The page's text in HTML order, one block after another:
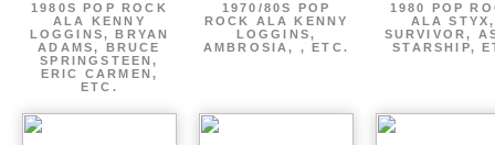
1980S POP ROCK
ALA KENNY
LOGGINS, BRYAN
ADAMS, BRUCE
SPRINGSTEEN,
ERIC CARMEN,
ETC.
1970/80S POP
ROCK ALA KENNY
LOGGINS,
AMBROSIA, , ETC.
1980 POP
ALA STYX,
SURVIVOR,
STARSHIP,